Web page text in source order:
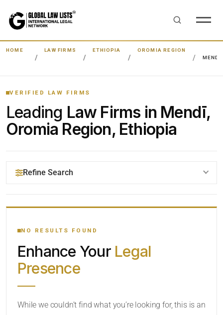
HOME LAW FIRMS ETHIOPIA
OROMIA REGION
MENDĪ
VERIFIED LAW FIRMS
Leading Law Firms in Mendī,
Oromia Region, Ethiopia
Refine Search
YOUR SEARCH KEYWORDS
CATEGORY OR PRACTICE AREAS
NO RESULTS FOUND
Enhance Your Legal
Presence
While we couldn’t find what you’re looking for, this is an